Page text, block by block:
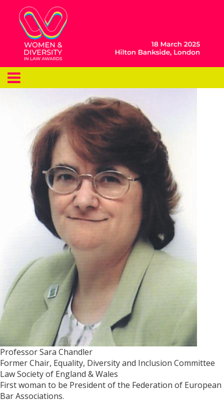
Professor Sara Chandler
Former Chair, Equality, Diversity and Inclusion Committee
Law Society of England & Wales
First woman to be President of the Federation of European
Bar Associations.